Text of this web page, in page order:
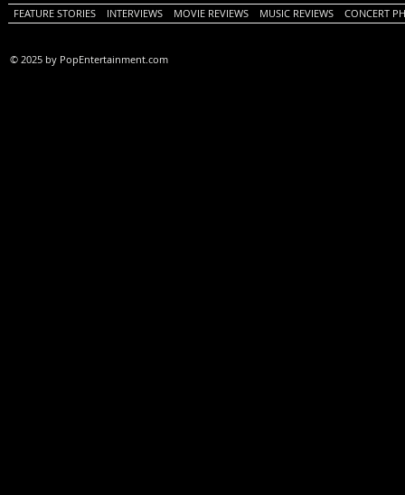
FEATURE STORIES INTERVIEWS MOVIE REVIEWS MUSIC REVIEWS CONCERT
© 2025 by PopEntertainment.com